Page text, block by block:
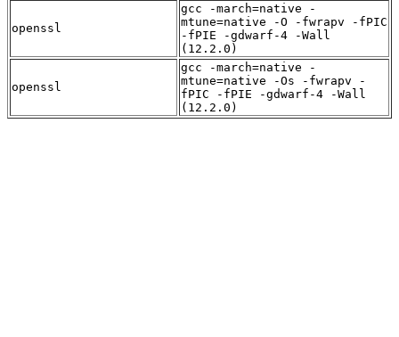
openssl
gcc -march=native -
mtune=native -O -fwrapv -fPIC
-fPIE -gdwarf-4 -Wall
(12.2.0)
openssl
gcc -march=native -
mtune=native -Os -fwrapv -
fPIC -fPIE -gdwarf-4 -Wall
(12.2.0)